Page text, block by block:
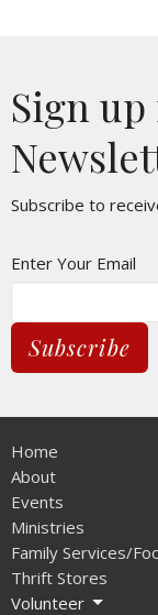
Sign
Subscribe to
Enter Your Email
Subscribe
Home
About
Events
Ministries
Family Services/
Thrift Stores
Volunteer